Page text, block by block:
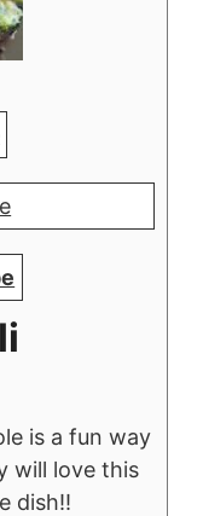
is a fun way
will love this
dish!!